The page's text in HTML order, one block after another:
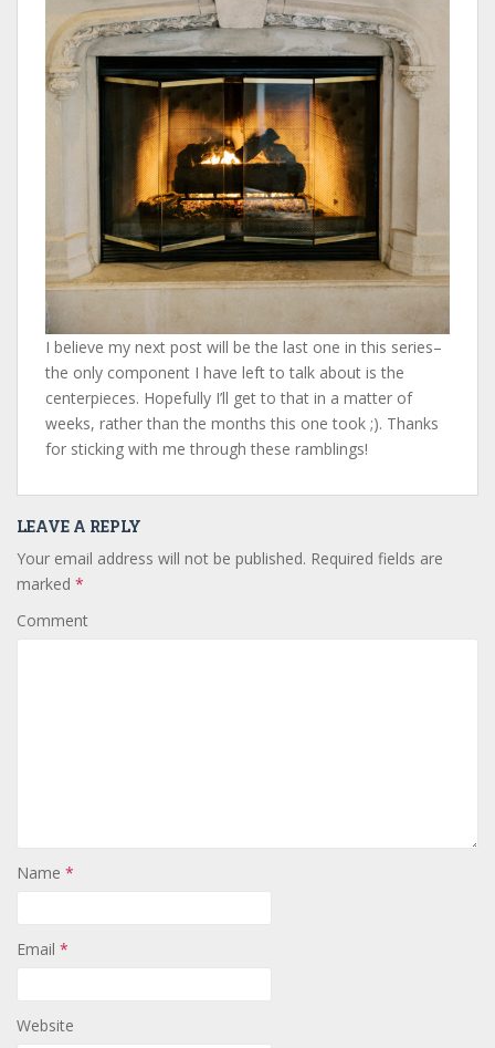
I believe my next post will be the last one in this series–
the only component I have left to talk about is the
centerpieces. Hopefully I’ll get to that in a matter of
weeks, rather than the months this one took ;). Thanks
for sticking with me through these ramblings!
LEAVE A REPLY
Your email address will not be published. Required fields are
marked *
Comment
Name *
Email *
Website